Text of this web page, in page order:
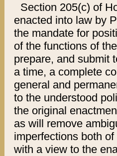
Section 205(c) of
enacted into law by
the mandate for
of the functions of
prepare, and submit
a time, a complete
general and
to the understood
the original
as will remove
imperfections both
with a view to the